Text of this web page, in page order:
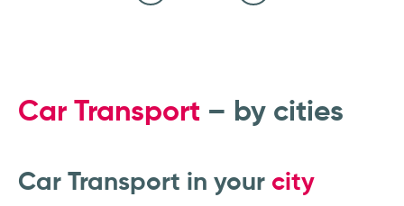
Car Transport – by cities
Car Transport in your city